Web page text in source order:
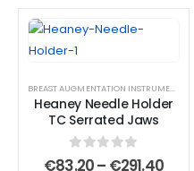
This
product
multiple
variants.
options
This
product
multiple
variants.
options
BREAST AUGMENTATION INSTRUMENTS
Heaney Needle Holder
TC Serrated Jaws
0out of 5
€83.20– €291.40Price